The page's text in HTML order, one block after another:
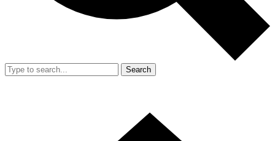
Search